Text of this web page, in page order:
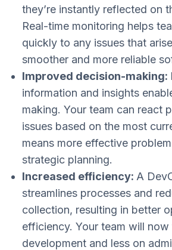
they’re instantly reflected on
Real-time monitoring helps
quickly to any issues that
smoother and more reliable
Improved decision-making:
information and insights
making. Your team can react
issues based on the most
means more effective
strategic planning​​.
Increased efficiency: A
streamlines processes and
collection, resulting in better
efficiency. Your team will
development and less on